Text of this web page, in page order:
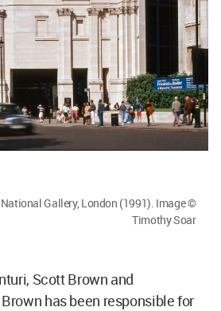
Gallery, London (1991). Image ©
Timothy Soar
Scott Brown and
has been responsible for